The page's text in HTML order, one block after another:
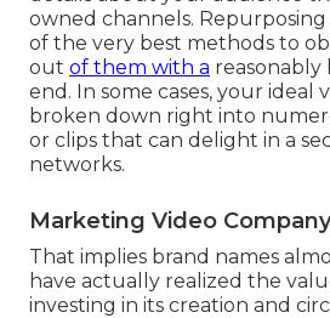
owned channels. Repurposing
of the very best methods to
out of them with a
end. In some cases, your ideal
broken down right into
or clips that can delight in a
networks.
Marketing Video
That implies brand names
have actually realized the
investing in its creation and